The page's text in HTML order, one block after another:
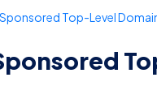
Top-Level